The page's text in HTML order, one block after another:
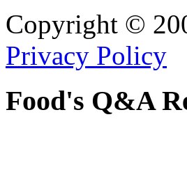
Copyright ©
Privacy Policy
Food's Q&A